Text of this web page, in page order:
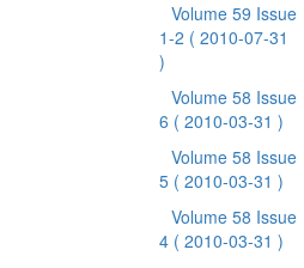
Volume 59 Issue
1-2 ( 2010-07-31
)
Volume 58 Issue
6 ( 2010-03-31 )
Volume 58 Issue
5 ( 2010-03-31 )
Volume 58 Issue
4 ( 2010-03-31 )